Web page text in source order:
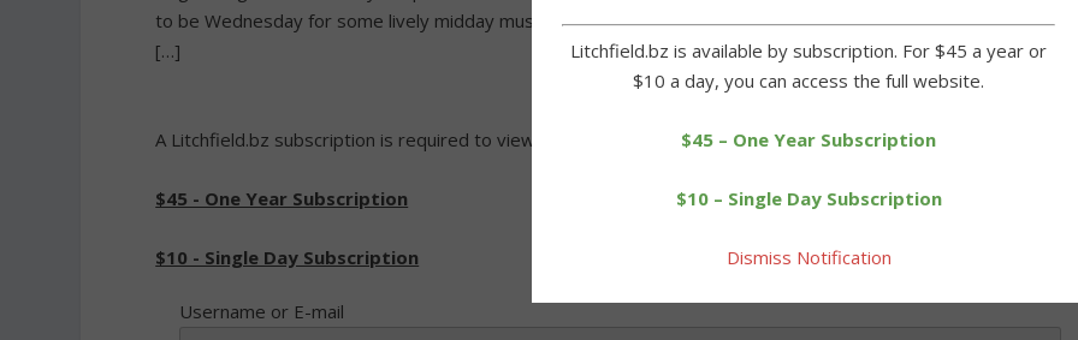
to be Wednesday for some lively midday music and camaraderie that was surely a preview of things to come
[…]
A Litchfield.bz subscription is required to view this article. Please log in or purchase a subscription below.
$45 - One Year Subscription
$10 - Single Day Subscription
Username or E-mail
Litchfield.bz is available by subscription. For $45 a year or
$10 a day, you can access the full website.
$45 – One Year Subscription
$10 – Single Day Subscription
Dismiss Notification